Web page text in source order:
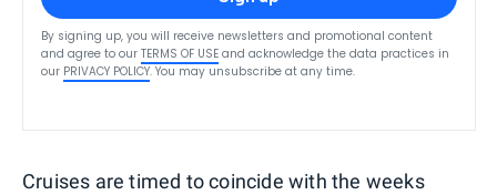
By signing up, you will receive newsletters and promotional content
and agree to our TERMS OF USE and acknowledge the data practices in
our PRIVACY POLICY. You may unsubscribe at any time.
Cruises are timed to coincide with the weeks